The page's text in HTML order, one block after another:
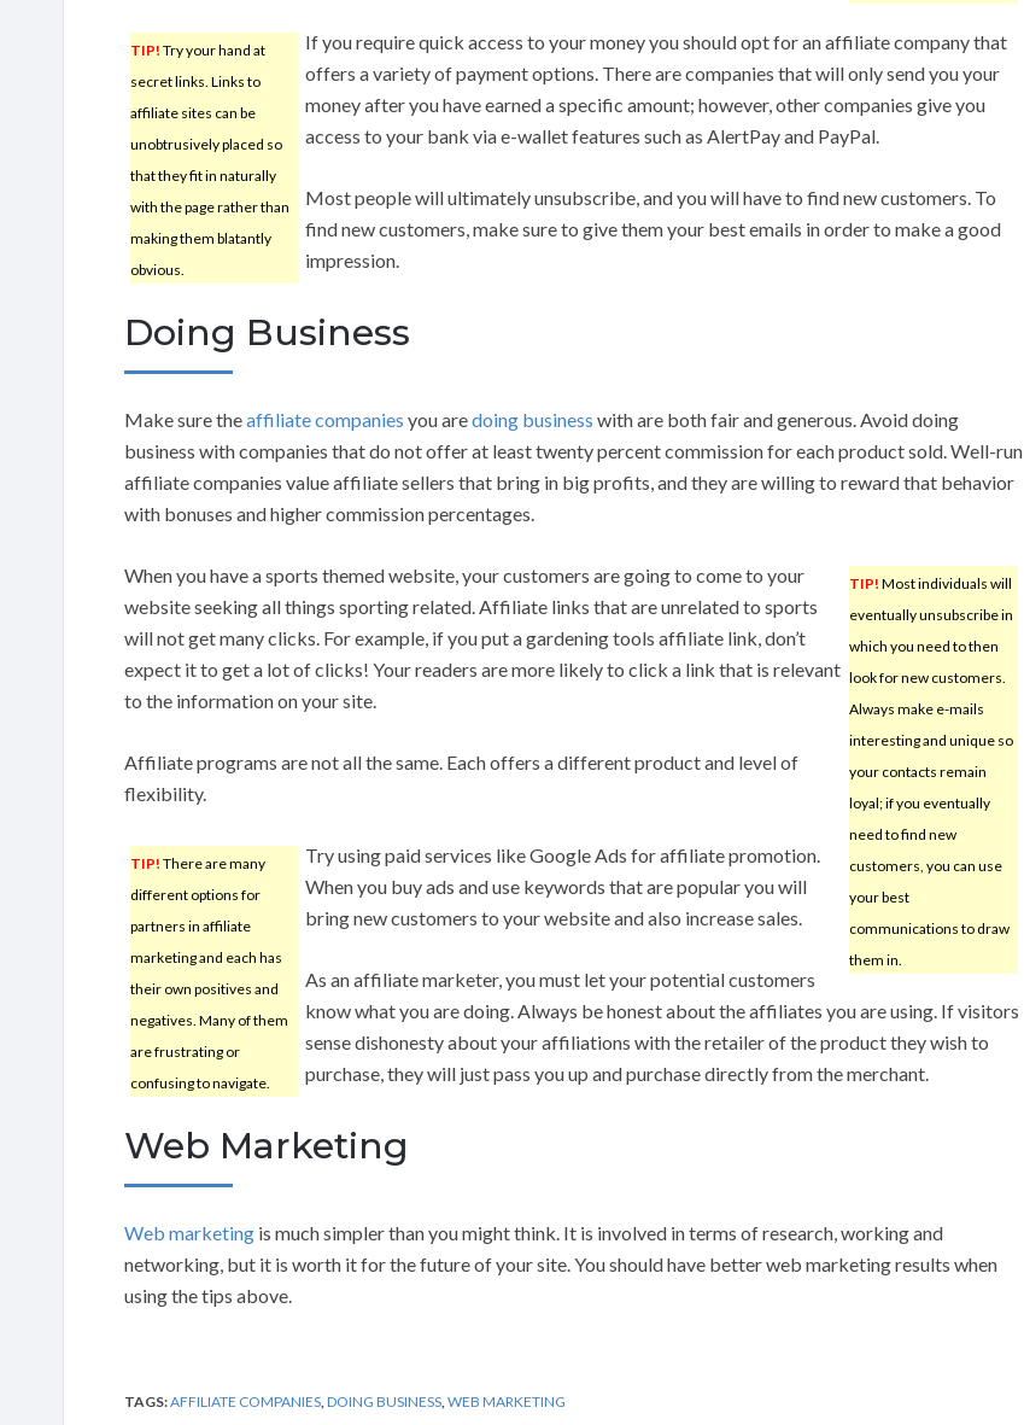
TIP! Try your hand at
secret links. Links to
affiliate sites can be
unobtrusively placed so
that they fit in naturally
with the page rather than
making them blatantly
obvious.
If you require quick access to your money you should opt for an affiliate company that
offers a variety of payment options. There are companies that will only send you your
money after you have earned a specific amount; however, other companies give you
access to your bank via e-wallet features such as AlertPay and PayPal.
Most people will ultimately unsubscribe, and you will have to find new customers. To
find new customers, make sure to give them your best emails in order to make a good
impression.
Doing Business
Make sure theaffiliate companies you aredoing business with are both fair and generous. Avoid doing
business with companies that do not offer at least twenty percent commission for each product sold. Well-run
affiliate companies value affiliate sellers that bring in big profits, and they are willing to reward that behavior
with bonuses and higher commission percentages.
TIP! Most individuals will
eventually unsubscribe in
which you need to then
look for new customers.
Always make e-mails
interesting and unique so
your contacts remain
loyal; if you eventually
need to find new
customers, you can use
your best
communications to draw
them in.
When you have a sports themed website, your customers are going to come to your
website seeking all things sporting related. Affiliate links that are unrelated to sports
will not get many clicks. For example, if you put a gardening tools affiliate link, don’t
expect it to get a lot of clicks! Your readers are more likely to click a link that is relevant
to the information on your site.
Affiliate programs are not all the same. Each offers a different product and level of
flexibility.
TIP! There are many
different options for
partners in affiliate
marketing and each has
their own positives and
negatives. Many of them
are frustrating or
confusing to navigate.
Try using paid services like Google Ads for affiliate promotion.
When you buy ads and use keywords that are popular you will
bring new customers to your website and also increase sales.
As an affiliate marketer, you must let your potential customers
know what you are doing. Always be honest about the affiliates you are using. If visitors
sense dishonesty about your affiliations with the retailer of the product they wish to
purchase, they will just pass you up and purchase directly from the merchant.
Web Marketing
Web marketing is much simpler than you might think. It is involved in terms of research, working and
networking, but it is worth it for the future of your site. You should have better web marketing results when
using the tips above.
TAGS:AFFILIATE COMPANIES DOING BUSINESS WEB MARKETING